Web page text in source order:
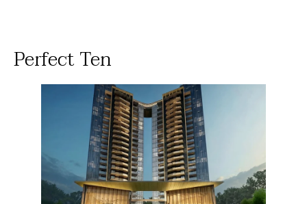
Perfect Ten